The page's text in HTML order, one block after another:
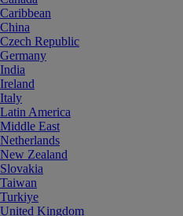
Caribbean
China
Czech Republic
Germany
India
Ireland
Italy
Latin America
Middle East
Netherlands
New Zealand
Slovakia
Taiwan
Turkiye
United Kingdom